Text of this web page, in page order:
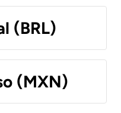
(BRL)
(MXN)